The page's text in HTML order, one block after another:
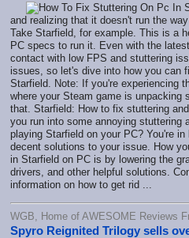
and realizing that it doesn't run the
Take Starfield, for example. This is a
PC specs to run it. Even with the
contact with low FPS and stuttering
issues, so let's dive into how you can
Starfield. Note: If you're experiencing
where your Steam game is unpacking
that. Starfield: How to fix stuttering
you run into some annoying stuttering
playing Starfield on your PC? You're
decent solutions to your issue. How
in Starfield on PC is by lowering the
drivers, and other helpful solutions.
information on how to get rid ...
WGB, Home of AWESOME Reviews
Spyro Reignited Trilogy sells